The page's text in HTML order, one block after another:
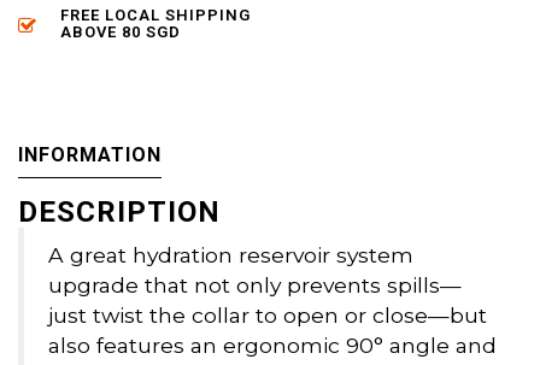
FREE LOCAL SHIPPING
ABOVE 80 SGD
INFORMATION
DESCRIPTION
A great hydration reservoir system
upgrade that not only prevents spills—
just twist the collar to open or close—but
also features an ergonomic 90° angle and